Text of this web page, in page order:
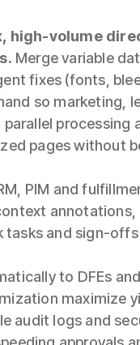
high‑volume
Merge variable
fixes (fonts,
so marketing,
processing
pages without
PIM and
and
to DFEs
maximize
audit logs and